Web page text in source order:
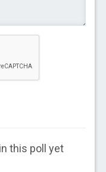
this poll yet